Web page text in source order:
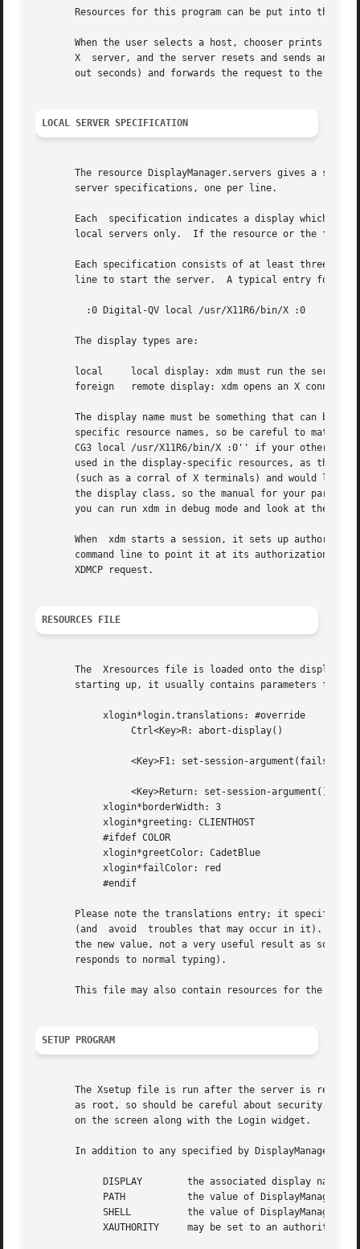
Resources for this program can be put into the
When the user selects a host, chooser prints the
X  server, and the server resets and sends
out seconds) and forwards the request to the
LOCAL SERVER SPECIFICATION
The resource DisplayManager.servers gives a server
       server specifications, one per line.
Each  specification indicates a display which
local servers only.  If the resource or the file
Each specification consists of at least three parts:
line to start the server.  A typical entry for
       The display types are:
       local	 local display: xdm must run the server
       foreign	 remote display: xdm opens an X connection to a running server
The display name must be something that can be
specific resource names, so be careful to match
CG3 local /usr/X11R6/bin/X :0'' if your other
used in the display-specific resources, as the
(such as a corral of X terminals) and would like
the display class, so the manual for your
you can run xdm in debug mode and look at the
When  xdm starts a session, it sets up
command line to point it at its authorization
       XDMCP request.
RESOURCES FILE
The  Xresources file is loaded onto the display
starting up, it usually contains parameters for
Please note the translations entry; it specifies
(and  avoid  troubles that may occur in it).
the new value, not a very useful result as some of the default
       responds to normal typing).
This file may also contain resources for the
SETUP PROGRAM
The Xsetup file is run after the server is
as root, so should be careful about security.
       on the screen along with the Login widget.
In addition to any specified by